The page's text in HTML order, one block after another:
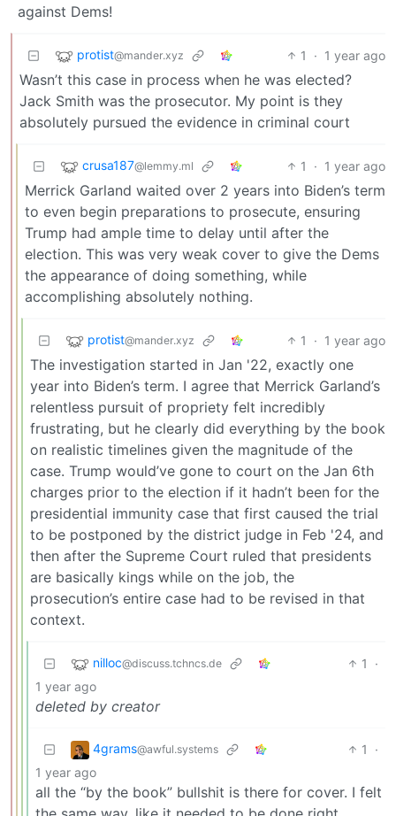
against Dems!
protist@mander.xyz 1 · 1 year ago
Wasn’t this case in process when he was elected?
Jack Smith was the prosecutor. My point is they
absolutely pursued the evidence in criminal court
crusa187@lemmy.ml 1 · 1 year ago
Merrick Garland waited over 2 years into Biden’s term
to even begin preparations to prosecute, ensuring
Trump had ample time to delay until after the
election. This was very weak cover to give the Dems
the appearance of doing something, while
accomplishing absolutely nothing.
protist@mander.xyz 1 · 1 year ago
The investigation started in Jan '22, exactly one
year into Biden’s term. I agree that Merrick Garland’s
relentless pursuit of propriety felt incredibly
frustrating, but he clearly did everything by the book
on realistic timelines given the magnitude of the
case. Trump would’ve gone to court on the Jan 6th
charges prior to the election if it hadn’t been for the
presidential immunity case that first caused the trial
to be postponed by the district judge in Feb '24, and
then after the Supreme Court ruled that presidents
are basically kings while on the job, the
prosecution’s entire case had to be revised in that
context.
nilloc@discuss.tchncs.de 1
·
1 year ago
deleted by creator
4grams@awful.systems 1
·
1 year ago
all the “by the book” bullshit is there for cover. I felt